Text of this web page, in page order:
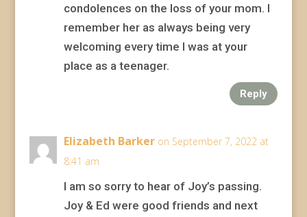
condolences on the loss of your mom. I
remember her as always being very
welcoming every time I was at your
place as a teenager.
Reply
Elizabeth Barker on September 7, 2022 at
8:41 am
I am so sorry to hear of Joy’s passing.
Joy & Ed were good friends and next